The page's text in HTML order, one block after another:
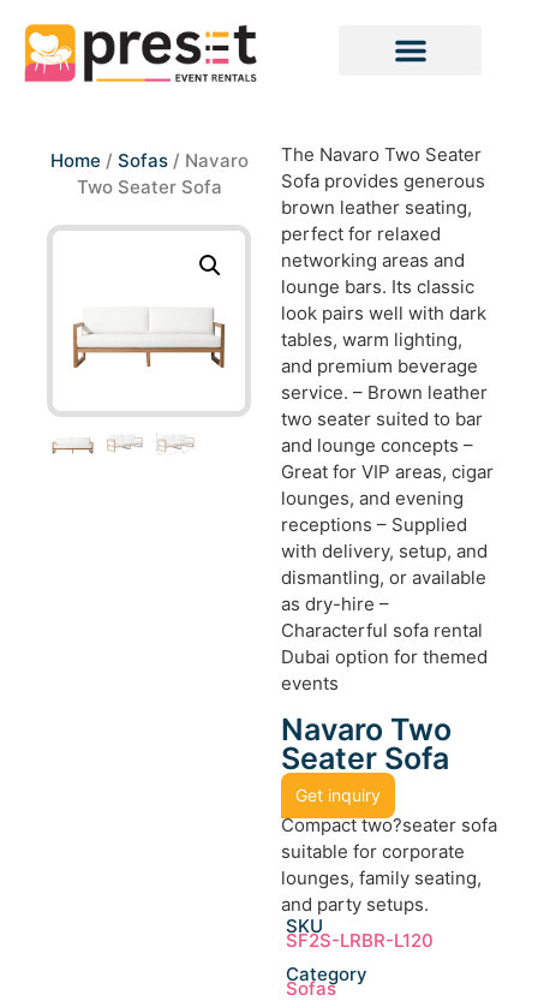
Home / Sofas/ Navaro
Two Seater Sofa
The Navaro Two Seater
Sofa provides generous
brown leather seating,
perfect for relaxed
networking areas and
lounge bars. Its classic
look pairs well with dark
tables, warm lighting,
and premium beverage
service. – Brown leather
two seater suited to bar
and lounge concepts –
Great for VIP areas, cigar
lounges, and evening
receptions – Supplied
with delivery, setup, and
dismantling, or available
as dry-hire –
Characterful sofa rental
Dubai option for themed
events
Navaro Two
Seater Sofa
Get inquiry
Compact two?seater sofa
suitable for corporate
lounges, family seating,
and party setups.
SKU
SF2S-LRBR-L120
Category
Sofas